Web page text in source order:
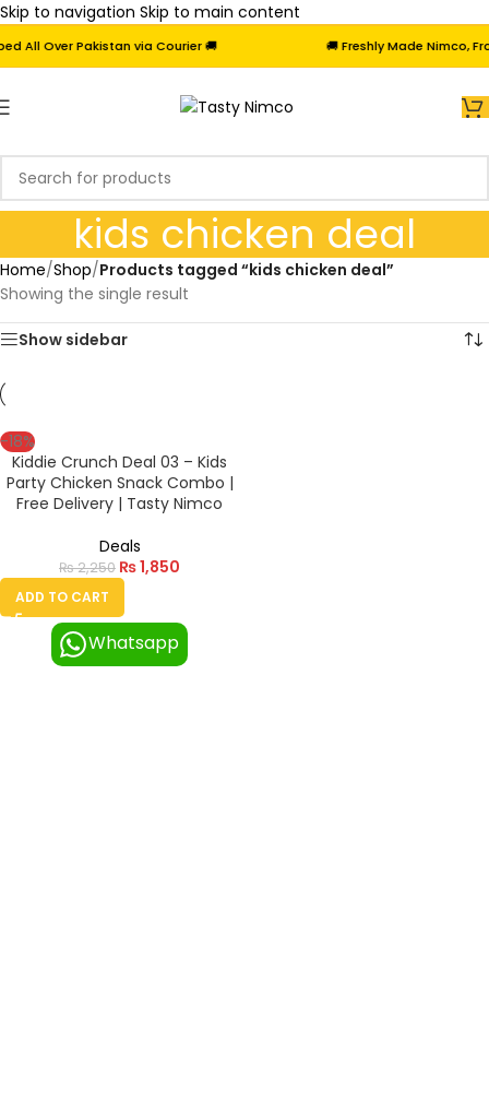
Skip to navigation Skip to main content
All Over Pakistan via Courier 🚚 🚚 Freshly Made Nimco,
kids chicken deal
Home/Shop/Products tagged “kids chicken deal”
Showing the single result
Show sidebar
-18%
Kiddie Crunch Deal 03 – Kids
Party Chicken Snack Combo |
Free Delivery | Tasty Nimco
Deals
₨2,250 ₨1,850
ADD TO CART
Whatsapp